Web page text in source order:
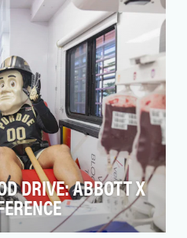
DRIVE: ABBOTT X